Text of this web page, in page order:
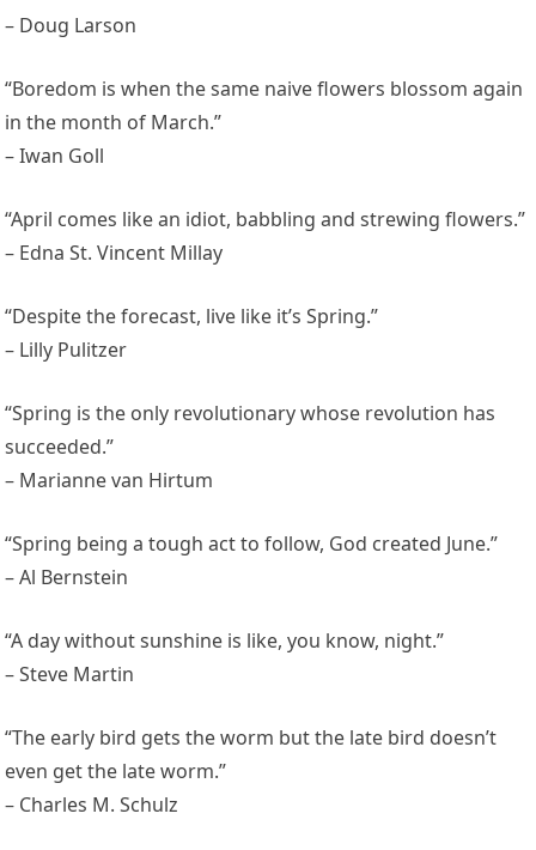
– Doug Larson
“Boredom is when the same naive flowers blossom again
in the month of March.”
– Iwan Goll
“April comes like an idiot, babbling and strewing flowers.”
– Edna St. Vincent Millay
“Despite the forecast, live like it’s Spring.”
– Lilly Pulitzer
“Spring is the only revolutionary whose revolution has
succeeded.”
– Marianne van Hirtum
“Spring being a tough act to follow, God created June.”
– Al Bernstein
“A day without sunshine is like, you know, night.”
– Steve Martin
“The early bird gets the worm but the late bird doesn’t
even get the late worm.”
– Charles M. Schulz